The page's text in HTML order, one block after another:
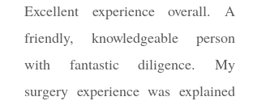
o
f
Excellent experience overall. A
friendly, knowledgeable person
with fantastic diligence. My
surgery experience was explained